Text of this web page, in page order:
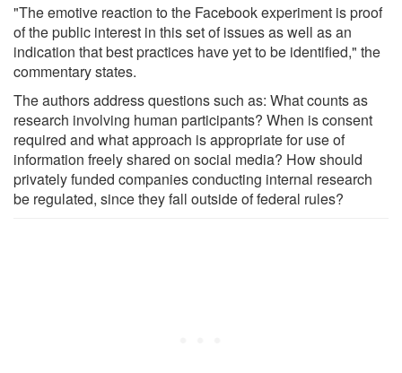
"The emotive reaction to the Facebook experiment is proof
of the public interest in this set of issues as well as an
indication that best practices have yet to be identified," the
commentary states.
The authors address questions such as: What counts as
research involving human participants? When is consent
required and what approach is appropriate for use of
information freely shared on social media? How should
privately funded companies conducting internal research
be regulated, since they fall outside of federal rules?